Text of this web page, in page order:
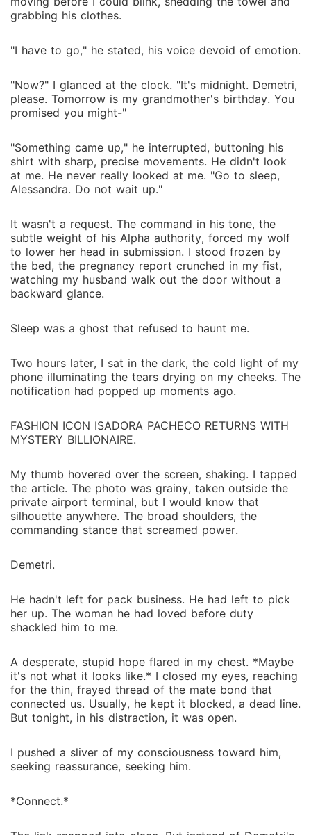
grabbing his clothes.
"I have to go," he stated, his voice devoid of emotion.
"Now?" I glanced at the clock. "It's midnight. Demetri,
please. Tomorrow is my grandmother's birthday. You
promised you might-"
"Something came up," he interrupted, buttoning his
shirt with sharp, precise movements. He didn't look
at me. He never really looked at me. "Go to sleep,
Alessandra. Do not wait up."
It wasn't a request. The command in his tone, the
subtle weight of his Alpha authority, forced my wolf
to lower her head in submission. I stood frozen by
the bed, the pregnancy report crunched in my fist,
watching my husband walk out the door without a
backward glance.
Sleep was a ghost that refused to haunt me.
Two hours later, I sat in the dark, the cold light of my
phone illuminating the tears drying on my cheeks. The
notification had popped up moments ago.
FASHION ICON ISADORA PACHECO RETURNS WITH
MYSTERY BILLIONAIRE.
My thumb hovered over the screen, shaking. I tapped
the article. The photo was grainy, taken outside the
private airport terminal, but I would know that
silhouette anywhere. The broad shoulders, the
commanding stance that screamed power.
Demetri.
He hadn't left for pack business. He had left to pick
her up. The woman he had loved before duty
shackled him to me.
A desperate, stupid hope flared in my chest. *Maybe
it's not what it looks like.* I closed my eyes, reaching
for the thin, frayed thread of the mate bond that
connected us. Usually, he kept it blocked, a dead line.
But tonight, in his distraction, it was open.
I pushed a sliver of my consciousness toward him,
seeking reassurance, seeking him.
*Connect.*